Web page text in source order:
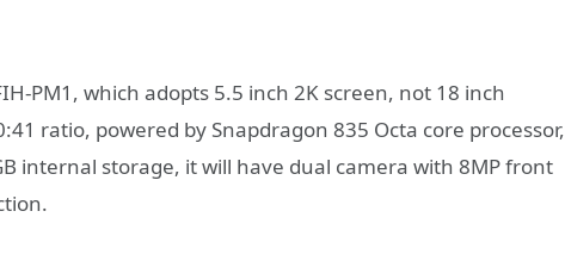
PM1, which adopts 5.5 inch 2K screen, not 18 inch
ratio, powered by Snapdragon 835 Octa core processor,
internal storage, it will have dual camera with 8MP front